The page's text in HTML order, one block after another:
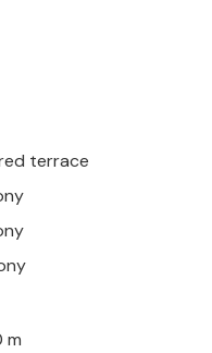
terrace
m